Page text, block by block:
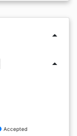
arrow_drop_up
arrow_drop_up
Accepted